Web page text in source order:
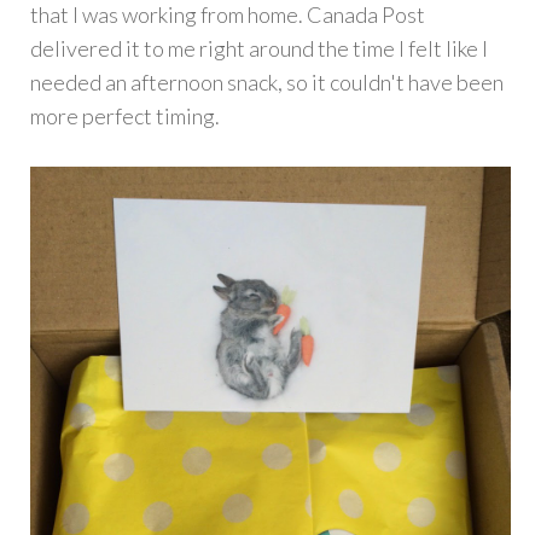
that I was working from home. Canada Post
delivered it to me right around the time I felt like I
needed an afternoon snack, so it couldn't have been
more perfect timing.